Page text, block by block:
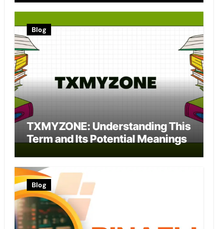
Blog
TXMYZONE: Understanding This
Term and Its Potential Meanings
Blog